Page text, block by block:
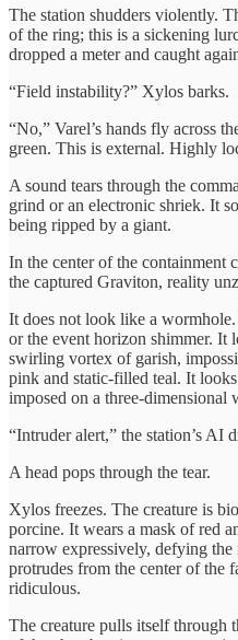
The station shudders violently.
of the ring; this is a sickening
dropped a meter and caught
“Field instability?” Xylos barks.
“No,” Varel’s hands fly across
green. This is external. Highly
A sound tears through the
grind or an electronic shriek. It
being ripped by a giant.
In the center of the containment
the captured Graviton, reality
It does not look like a
or the event horizon shimmer. It
swirling vortex of garish,
pink and static-filled teal. It
imposed on a three-dimensional
“Intruder alert,” the station’s AI
A head pops through the tear.
Xylos freezes. The creature is
porcine. It wears a mask of red
narrow expressively, defying
protrudes from the center of the
ridiculous.
The creature pulls itself through